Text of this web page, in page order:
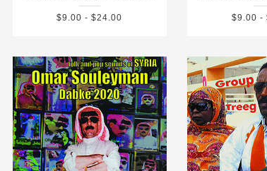
$9.00 - $24.00 $9.00 -